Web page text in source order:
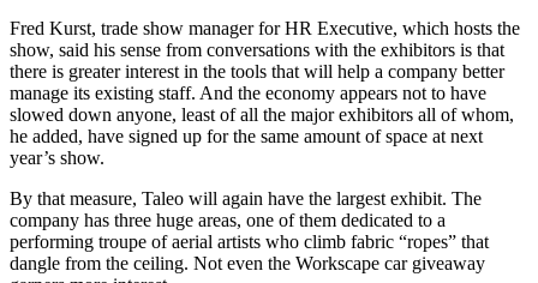
Fred Kurst, trade show manager for HR Executive, which hosts the
show, said his sense from conversations with the exhibitors is that
there is greater interest in the tools that will help a company better
manage its existing staff. And the economy appears not to have
slowed down anyone, least of all the major exhibitors all of whom,
he added, have signed up for the same amount of space at next
year’s show.
By that measure, Taleo will again have the largest exhibit. The
company has three huge areas, one of them dedicated to a
performing troupe of aerial artists who climb fabric “ropes” that
dangle from the ceiling. Not even the Workscape car giveaway